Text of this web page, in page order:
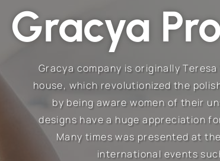
Gracya
Gracya company is originally
house, which revolutionized the
by being aware women of their
designs have a huge appreciation
Many times was presented at
international events